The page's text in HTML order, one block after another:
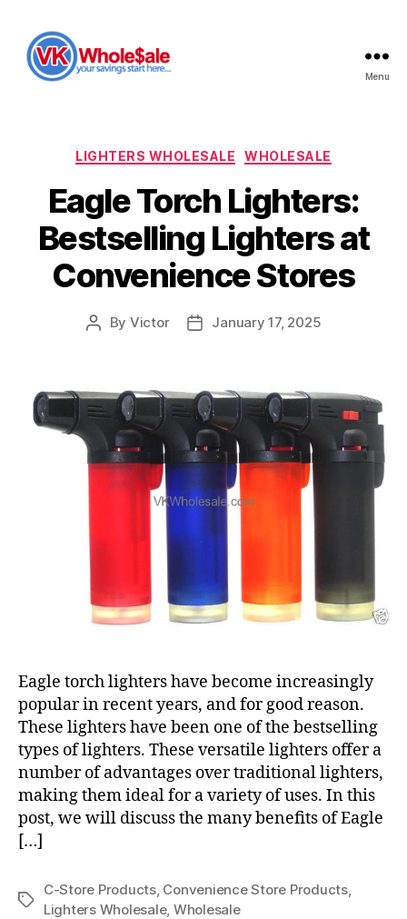
Menu
Categories
LIGHTERS WHOLESALE WHOLESALE
Eagle Torch Lighters:
Bestselling Lighters at
Convenience Stores
Post
By Victor
PostJanuary 17, 2025
Eagle torch lighters have become increasingly
popular in recent years, and for good reason.
These lighters have been one of the bestselling
types of lighters. These versatile lighters offer a
number of advantages over traditional lighters,
making them ideal for a variety of uses. In this
post, we will discuss the many benefits of Eagle
[…]
Tags
C-Store Products, Convenience Store Products,
Lighters Wholesale, Wholesale